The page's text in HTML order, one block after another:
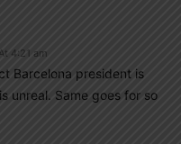
4:21 am
Barcelona president is
unreal. Same goes for so